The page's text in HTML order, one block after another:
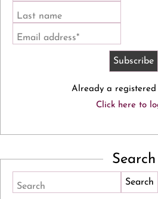
Last name
Email address*
Already a registered
Click here to
Search
Search